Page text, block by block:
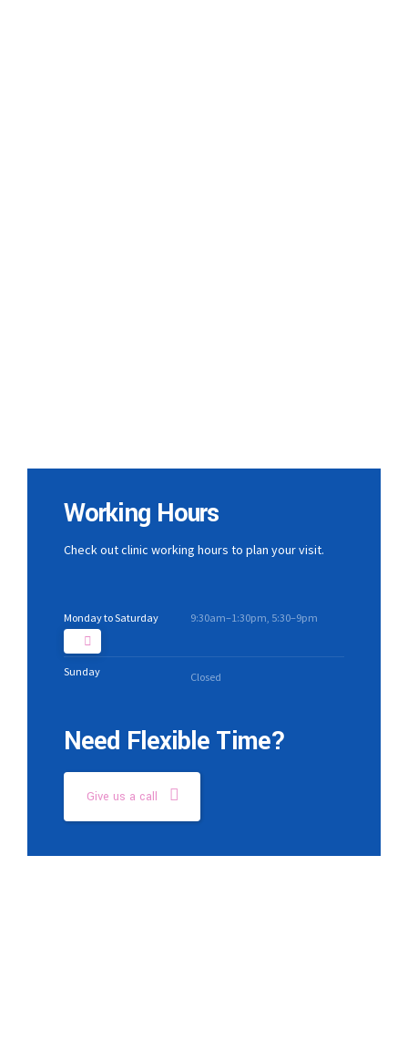
Working Hours
Check out clinic working hours to plan your visit.
Monday to Saturday 9:30am–1:30pm, 5:30–9pm
Sunday Closed
Need Flexible Time?
Give us a call